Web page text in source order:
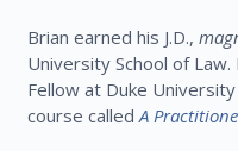
Brian earned his J.D.,
University School of
Fellow at Duke
course called A